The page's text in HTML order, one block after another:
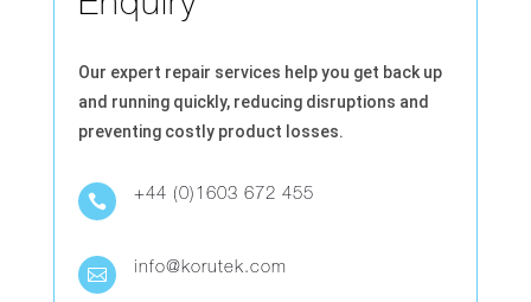
Our expert repair services help you get back up
and running quickly, reducing disruptions and
preventing costly product losses.
 +44 (0)1603 672 455
 info@korutek.com